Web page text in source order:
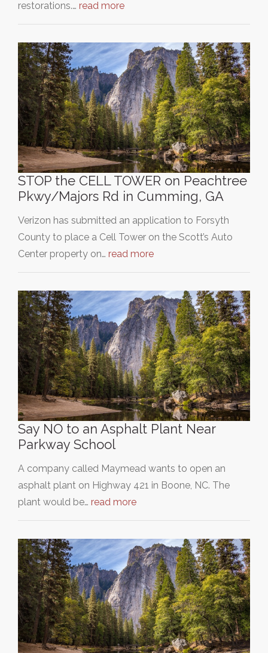
restorations.… read more
STOP the CELL TOWER on Peachtree
Pkwy/Majors Rd in Cumming, GA
Verizon has submitted an application to Forsyth
County to place a Cell Tower on the Scott’s Auto
Center property on… read more
Say NO to an Asphalt Plant Near
Parkway School
A company called Maymead wants to open an
asphalt plant on Highway 421 in Boone, NC. The
plant would be… read more